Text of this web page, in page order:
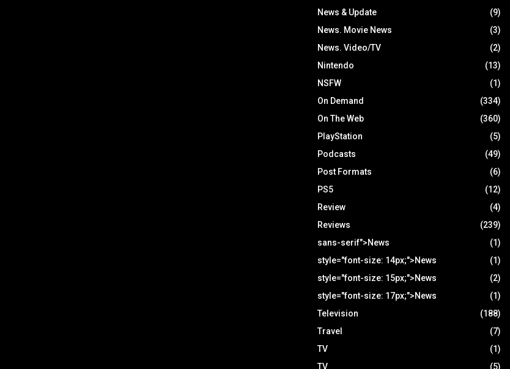
News & Update
(9)
News. Movie News
(3)
News. Video/TV
(2)
Nintendo
(13)
NSFW
(1)
On Demand
(334)
On The Web
(360)
PlayStation
(5)
Podcasts
(49)
Post Formats
(6)
PS5
(12)
Review
(4)
Reviews
(239)
sans-serif">News
(1)
style="font-size: 14px;">News
(1)
style="font-size: 15px;">News
(2)
style="font-size: 17px;">News
(1)
Television
(188)
Travel
(7)
TV
(1)
TV
(5)